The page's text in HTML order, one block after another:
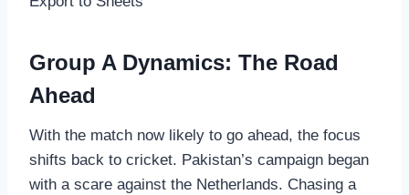
Group A Dynamics: The Road
Ahead
With the match now likely to go ahead, the focus
shifts back to cricket. Pakistan’s campaign began
with a scare against the Netherlands. Chasing a